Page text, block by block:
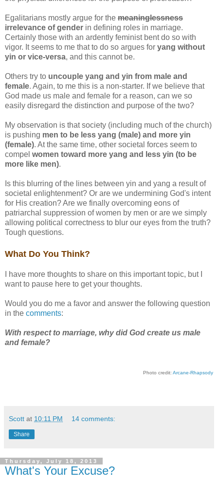
Egalitarians mostly argue for the meaninglessness
irrelevance of gender in defining roles in marriage.
Certainly those with an ardently feminist bent do so with
vigor. It seems to me that to do so argues for yang without
yin or vice-versa, and this cannot be.
Others try to uncouple yang and yin from male and
female. Again, to me this is a non-starter. If we believe that
God made us male and female for a reason, can we so
easily disregard the distinction and purpose of the two?
My observation is that society (including much of the church)
is pushing men to be less yang (male) and more yin
(female). At the same time, other societal forces seem to
compel women toward more yang and less yin (to be
more like men).
Is this blurring of the lines between yin and yang a result of
societal enlightenment? Or are we undermining God's intent
for His creation? Are we finally overcoming eons of
patriarchal suppression of women by men or are we simply
allowing political correctness to blur our eyes from the truth?
Tough questions.
What Do You Think?
I have more thoughts to share on this important topic, but I
want to pause here to get your thoughts.
Would you do me a favor and answer the following question
in the comments:
With respect to marriage, why did God create us male
and female?
Photo credit: Arcane-Rhapsody
Scott at 10:11 PM 14 comments:
Share
Thursday, July 18, 2013
What's Your Excuse?